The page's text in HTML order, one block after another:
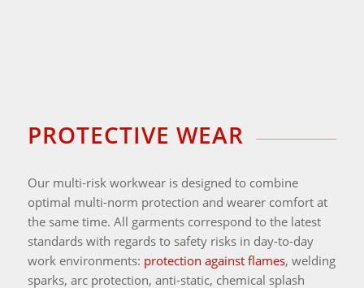
PROTECTIVE WEAR
Our multi-risk workwear is designed to combine
optimal multi-norm protection and wearer comfort at
the same time. All garments correspond to the latest
standards with regards to safety risks in day-to-day
work environments: protection against flames, welding
sparks, arc protection, anti-static, chemical splash